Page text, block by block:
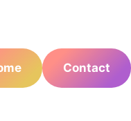
Contact